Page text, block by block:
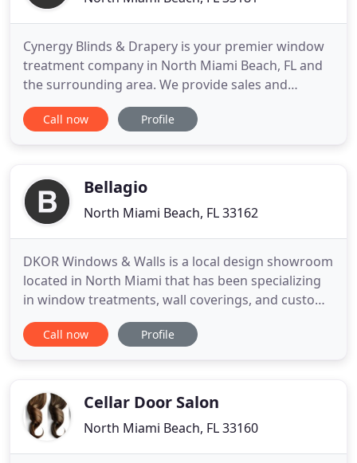
Cynergy Blinds & Drapery is your premier window
treatment company in North Miami Beach, FL and
the surrounding area. We provide sales and
installation for a wide variety of window
treatments, including custom blinds, custom
blinds, motorized drapery, and more. We at
Call now Profile
Bellagio
North Miami Beach, FL 33162
DKOR Windows & Walls is a local design showroom
located in North Miami that has been specializing
in window treatments, wall coverings, and custom
upholstery for residential design projects for over
10 years. Our full service team is available to assist
remodeling
Call now Profile
Cellar Door Salon
North Miami Beach, FL 33160